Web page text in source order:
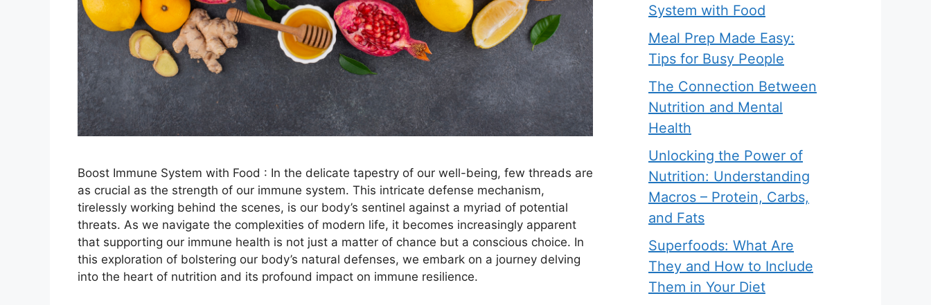
Boost Immune System with Food : In the delicate tapestry of our well-being, few threads are
as crucial as the strength of our immune system. This intricate defense mechanism,
tirelessly working behind the scenes, is our body’s sentinel against a myriad of potential
threats. As we navigate the complexities of modern life, it becomes increasingly apparent
that supporting our immune health is not just a matter of chance but a conscious choice. In
this exploration of bolstering our body’s natural defenses, we embark on a journey delving
into the heart of nutrition and its profound impact on immune resilience.
System with Food
Meal Prep Made Easy:
Tips for Busy People
The Connection Between
Nutrition and Mental
Health
Unlocking the Power of
Nutrition: Understanding
Macros – Protein, Carbs,
and Fats
Superfoods: What Are
They and How to Include
Them in Your Diet